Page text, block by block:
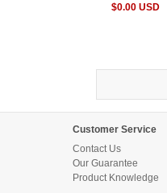
TIG Welding
$0.00 USD
Customer Service
Contact Us
Our Guarantee
Product Knowledge